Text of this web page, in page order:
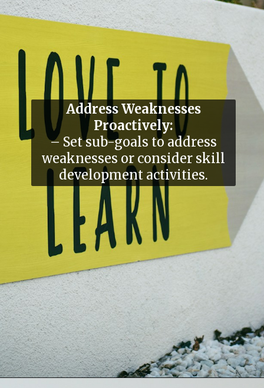
Address Weaknesses
Proactively:
– Set sub-goals to address
weaknesses or consider skill
development activities.